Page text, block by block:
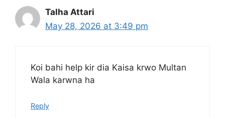
Talha Attari
May 28, 2026 at 3:49 pm
Koi bahi help kir dia Kaisa krwo Multan
Wala karwna ha
Reply